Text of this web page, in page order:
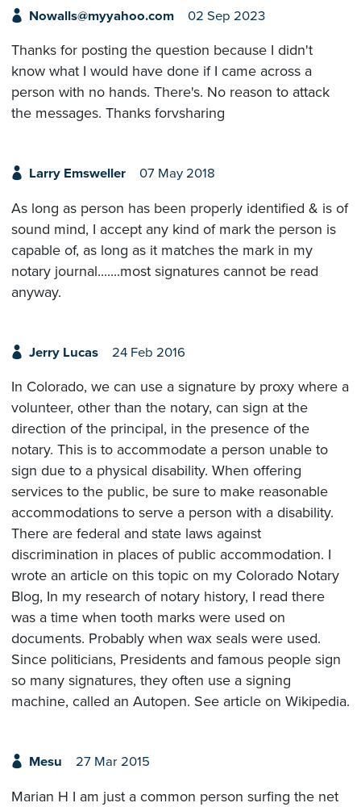
Nowalls@myyahoo.com 02 Sep 2023
Thanks for posting the question because I didn't
know what I would have done if I came across a
person with no hands. There's. No reason to attack
the messages. Thanks forvsharing
Larry Emsweller 07 May 2018
As long as person has been properly identified & is of
sound mind, I accept any kind of mark the person is
capable of, as long as it matches the mark in my
notary journal.......most signatures cannot be read
anyway.
Jerry Lucas 24 Feb 2016
In Colorado, we can use a signature by proxy where a
volunteer, other than the notary, can sign at the
direction of the principal, in the presence of the
notary. This is to accommodate a person unable to
sign due to a physical disability. When offering
services to the public, be sure to make reasonable
accommodations to serve a person with a disability.
There are federal and state laws against
discrimination in places of public accommodation. I
wrote an article on this topic on my Colorado Notary
Blog, In my research of notary history, I read there
was a time when tooth marks were used on
documents. Probably when wax seals were used.
Since politicians, Presidents and famous people sign
so many signatures, they often use a signing
machine, called an Autopen. See article on Wikipedia.
Mesu 27 Mar 2015
Marian H I am just a common person surfing the net